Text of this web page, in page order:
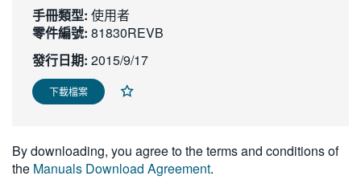
日本語
한국어
繁體中文
手冊類型: 使用者
零件編號: 81830REVB
發行日期: 2015/9/17
下載檔案
By downloading, you agree to the terms and conditions of
the Manuals Download Agreement.